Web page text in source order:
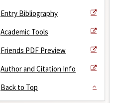
Entry Bibliography
Academic Tools
Friends PDF Preview
Author and Citation Info
Back to Top